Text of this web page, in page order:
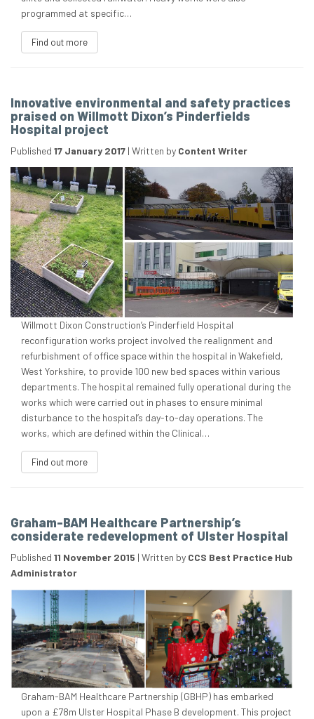
programmed at specific…
Find out more
Innovative environmental and safety practices
praised on Willmott Dixon’s Pinderfields
Hospital project
Published 17 January 2017 | Written by Content Writer
Willmott Dixon Construction’s Pinderfield Hospital
reconfiguration works project involved the realignment and
refurbishment of office space within the hospital in Wakefield,
West Yorkshire, to provide 100 new bed spaces within various
departments. The hospital remained fully operational during the
works which were carried out in phases to ensure minimal
disturbance to the hospital’s day-to-day operations. The
works, which are defined within the Clinical…
Find out more
Graham-BAM Healthcare Partnership’s
considerate redevelopment of Ulster Hospital
Published 11 November 2015 | Written by CCS Best Practice Hub
Administrator
Graham-BAM Healthcare Partnership (GBHP) has embarked
upon a £78m Ulster Hospital Phase B development. This project